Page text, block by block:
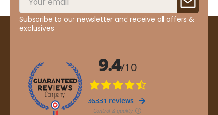
Subscribe to our newsletter and receive all offers &
exclusives